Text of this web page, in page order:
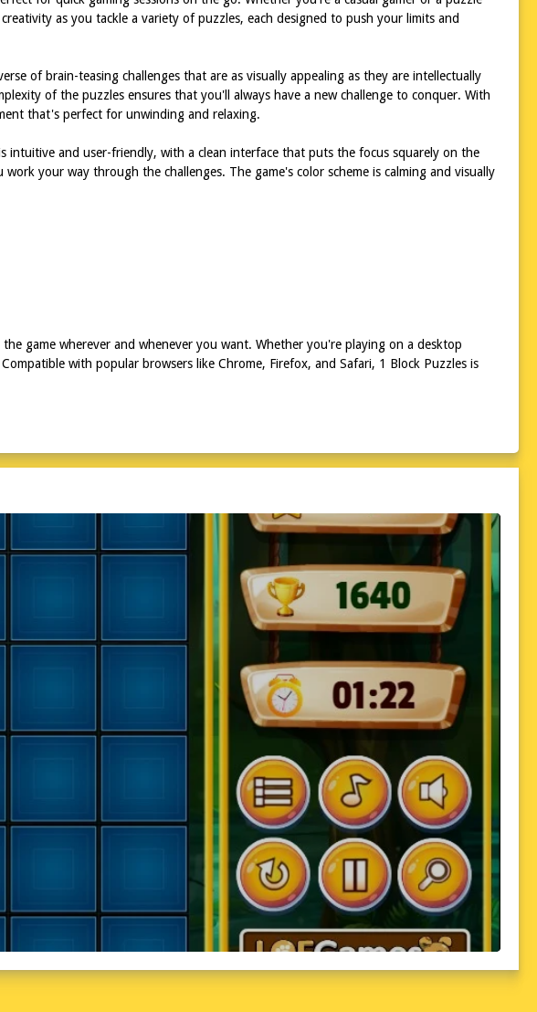
as you tackle a variety of puzzles, each designed to push your limits and
of brain-teasing challenges that are as visually appealing as they are intellectually
of the puzzles ensures that you'll always have a new challenge to conquer. With
that's perfect for unwinding and relaxing.
intuitive and user-friendly, with a clean interface that puts the focus squarely on the
your way through the challenges. The game's color scheme is calming and visually
game wherever and whenever you want. Whether you're playing on a desktop
with popular browsers like Chrome, Firefox, and Safari, 1 Block Puzzles is